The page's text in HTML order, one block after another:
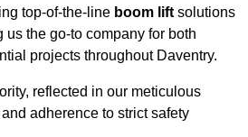
top-of-the-line boom lift solutions
us the go-to company for both
projects throughout Daventry.
reflected in our meticulous
adherence to strict safety